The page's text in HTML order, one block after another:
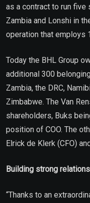
as a contract to run
Zambia and Lonshi in
operation that employs
Today the BHL Group
additional 300
Zambia, the DRC,
Zimbabwe. The Van
shareholders, Buks
position of COO. The
Elrick de Klerk (CFO)
Building strong
“Thanks to an